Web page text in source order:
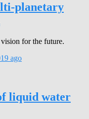
planetary
for the future.
ago
liquid water